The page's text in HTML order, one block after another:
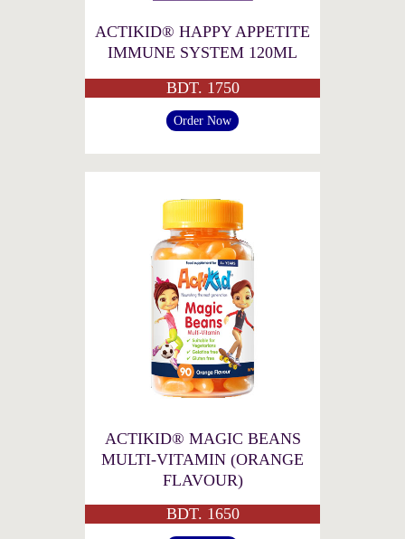
ACTIKID® HAPPY APPETITE
IMMUNE SYSTEM 120ML
BDT. 1750
Order Now
ACTIKID® MAGIC BEANS
MULTI-VITAMIN (ORANGE
FLAVOUR)
BDT. 1650